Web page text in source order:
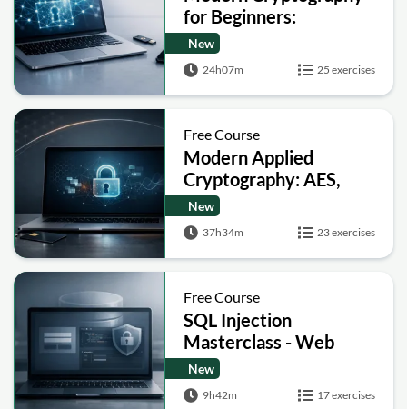
for Beginners:
Encryption, Hashing,
Signatures and Secure
Computation
New
24h07m 25 exercises
Free Course
Modern Applied
Cryptography: AES,
RSA, ECC, Hashing and
Post-Quantum Basics
New
37h34m 23 exercises
Free Course
SQL Injection
Masterclass - Web
Security Academy Labs
New
9h42m 17 exercises